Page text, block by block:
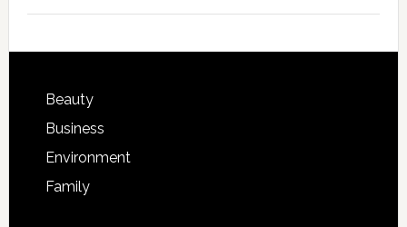
Beauty
Business
Environment
Family